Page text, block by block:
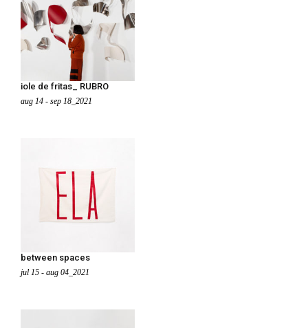
iole de fritas_ RUBRO
aug 14 - sep 18_2021
between spaces
jul 15 - aug 04_2021